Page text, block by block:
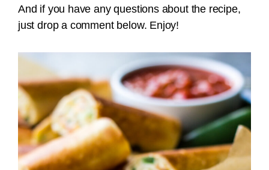
And if you have any questions about the recipe,
just drop a comment below. Enjoy!